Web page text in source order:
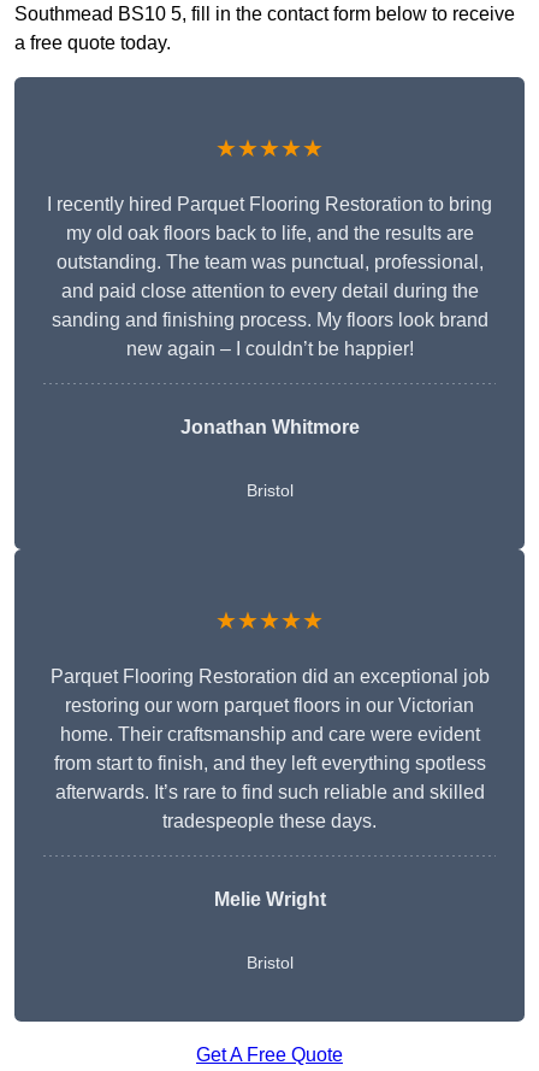
Southmead BS10 5, fill in the contact form below to receive
a free quote today.
★★★★★
I recently hired Parquet Flooring Restoration to bring
my old oak floors back to life, and the results are
outstanding. The team was punctual, professional,
and paid close attention to every detail during the
sanding and finishing process. My floors look brand
new again – I couldn’t be happier!
Jonathan Whitmore
Bristol
★★★★★
Parquet Flooring Restoration did an exceptional job
restoring our worn parquet floors in our Victorian
home. Their craftsmanship and care were evident
from start to finish, and they left everything spotless
afterwards. It’s rare to find such reliable and skilled
tradespeople these days.
Melie Wright
Bristol
Get A Free Quote